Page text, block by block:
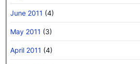
June 2011 (4)
May 2011 (3)
April 2011 (4)